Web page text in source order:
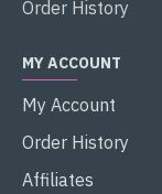
Order History
MY ACCOUNT
My Account
Order History
Affiliates